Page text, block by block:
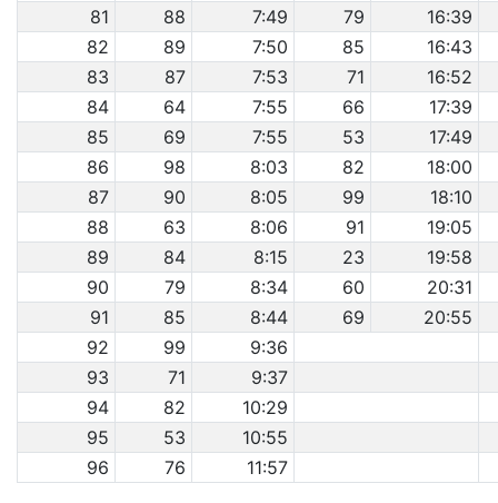
81
88 7:49 79 16:39
82
89 7:50 85 16:43
83
87 7:53 71 16:52
84
64 7:55 66 17:39
85
69 7:55 53 17:49
86
98 8:03 82 18:00
87
90 8:05 99 18:10
88
63 8:06 91 19:05
89
84 8:15 23
19:58
90
79 8:34 60
20:31
91
85 8:44 69
20:55
92
99
9:36
93
71
9:37
94
82
10:29
95
53
10:55
96
76 11:57